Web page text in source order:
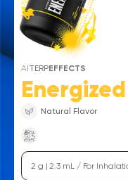
AITERPEFFECTS
Energized
Natural Flavor